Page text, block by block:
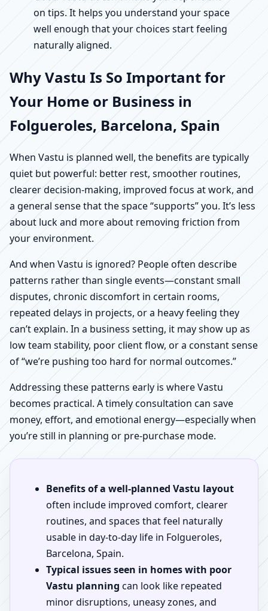
on tips. It helps you understand your space
well enough that your choices start feeling
naturally aligned.
Why Vastu Is So Important for
Your Home or Business in
Folgueroles, Barcelona, Spain
When Vastu is planned well, the benefits are typically
quiet but powerful: better rest, smoother routines,
clearer decision-making, improved focus at work, and
a general sense that the space “supports” you. It’s less
about luck and more about removing friction from
your environment.
And when Vastu is ignored? People often describe
patterns rather than single events—constant small
disputes, chronic discomfort in certain rooms,
repeated delays in projects, or a heavy feeling they
can’t explain. In a business setting, it may show up as
low team stability, poor client flow, or a constant sense
of “we’re pushing too hard for normal outcomes.”
Addressing these patterns early is where Vastu
becomes practical. A timely consultation can save
money, effort, and emotional energy—especially when
you’re still in planning or pre-purchase mode.
Benefits of a well-planned Vastu layout
often include improved comfort, clearer
routines, and spaces that feel naturally
usable in day-to-day life in Folgueroles,
Barcelona, Spain.
Typical issues seen in homes with poor
Vastu planning can look like repeated
minor disruptions, uneasy zones, and